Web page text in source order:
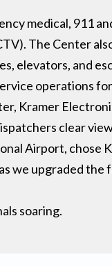
medical, 911
The Center
elevators, and
operations
Kramer
clear
Airport, chose
we upgraded the
soaring.